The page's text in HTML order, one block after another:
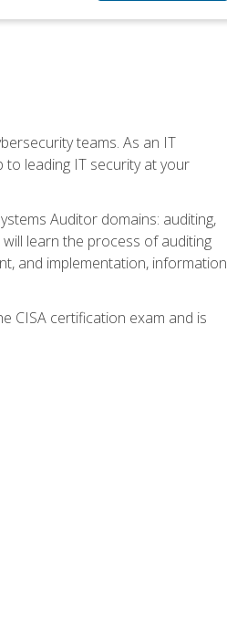
teams. As an IT
leading IT security at your
Auditor domains: auditing,
learn the process of auditing
and implementation, information
CISA certification exam and is